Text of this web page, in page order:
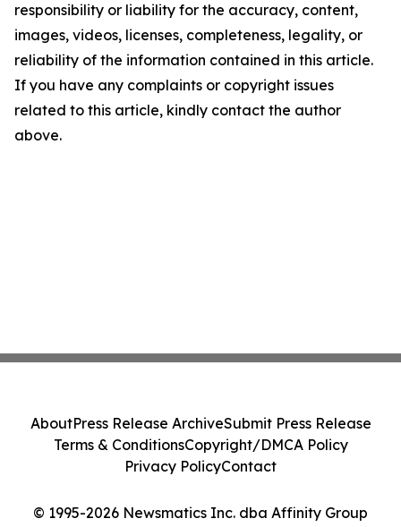
responsibility or liability for the accuracy, content,
images, videos, licenses, completeness, legality, or
reliability of the information contained in this article.
If you have any complaints or copyright issues
related to this article, kindly contact the author
above.
© 1995-2026 Newsmatics Inc. dba Affinity Group
AboutPress Release ArchiveSubmit Press Release
Terms & ConditionsCopyright/DMCA Policy
Privacy PolicyContact